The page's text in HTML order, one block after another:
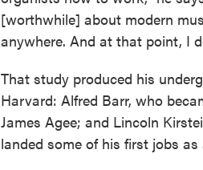
[worthwhile] about modern
anywhere. And at that point, I
That study produced his
Harvard: Alfred Barr, who
James Agee; and Lincoln
landed some of his first jobs